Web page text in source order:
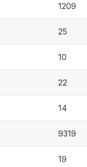
1209
25
10
22
14
9319
19